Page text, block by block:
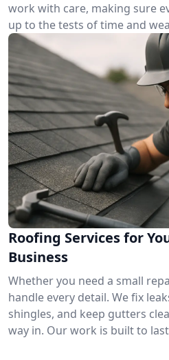
work with care, making sure
up to the tests of time and
Roofing Services for
Business
Whether you need a small
handle every detail. We fix
shingles, and keep gutters
way in. Our work is built to